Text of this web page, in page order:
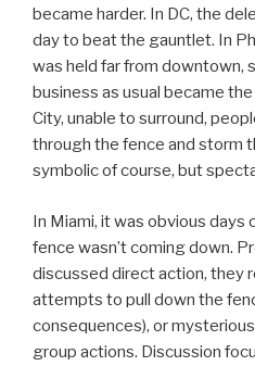
became harder. In DC, the
day to beat the gauntlet. In
was held far from downtown,
business as usual became
City, unable to surround,
through the fence and storm
symbolic of course, but
In Miami, it was obvious days
fence wasn’t coming down.
discussed direct action, they
attempts to pull down the
consequences), or
group actions. Discussion